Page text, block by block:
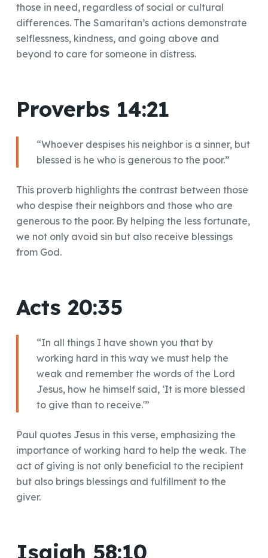
those in need, regardless of social or cultural
differences. The Samaritan’s actions demonstrate
selflessness, kindness, and going above and
beyond to care for someone in distress.
Proverbs 14:21
“Whoever despises his neighbor is a sinner, but
blessed is he who is generous to the poor.”
This proverb highlights the contrast between those
who despise their neighbors and those who are
generous to the poor. By helping the less fortunate,
we not only avoid sin but also receive blessings
from God.
Acts 20:35
“In all things I have shown you that by
working hard in this way we must help the
weak and remember the words of the Lord
Jesus, how he himself said, ‘It is more blessed
to give than to receive.'”
Paul quotes Jesus in this verse, emphasizing the
importance of working hard to help the weak. The
act of giving is not only beneficial to the recipient
but also brings blessings and fulfillment to the
giver.
Isaiah 58:10